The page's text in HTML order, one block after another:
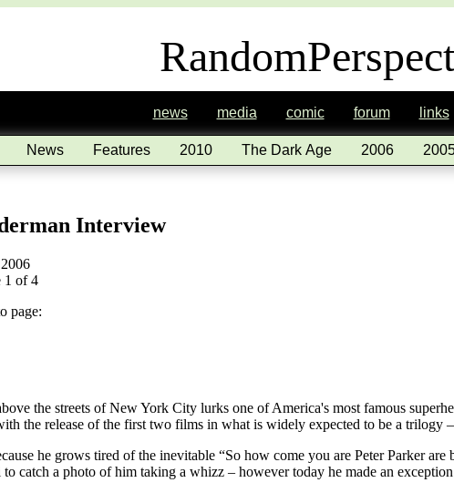
news media comic forum links
News Features 2010 The Dark Age 2006
Interview
1 of 4
page:
the streets of New York City lurks one of America's most famous
the release of the first two films in what is widely expected to be a trilogy
he grows tired of the inevitable “So how come you are Peter Parker are
to catch a photo of him taking a whizz – however today he made an